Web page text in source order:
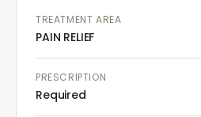
TREATMENT AREA
PAIN RELIEF
PRESCRIPTION
Required